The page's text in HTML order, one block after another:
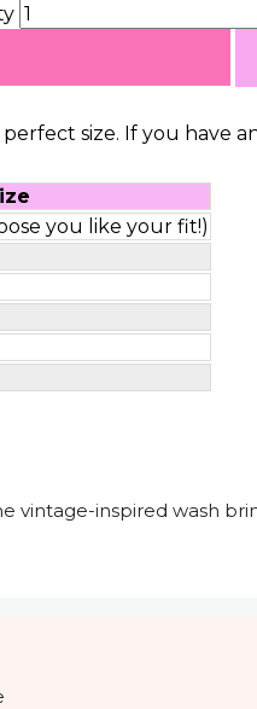
size. If you have
you like your fit!)
vintage-inspired wash